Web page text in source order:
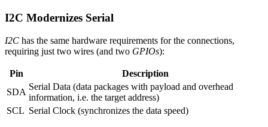
I2C Modernizes Serial
I2C has the same hardware requirements for the connections,
requiring just two wires (and two GPIOs):
Pin
Description
SDA
Serial Data (data packages with payload and overhead
information, i.e. the target address)
SCL Serial Clock (synchronizes the data speed)